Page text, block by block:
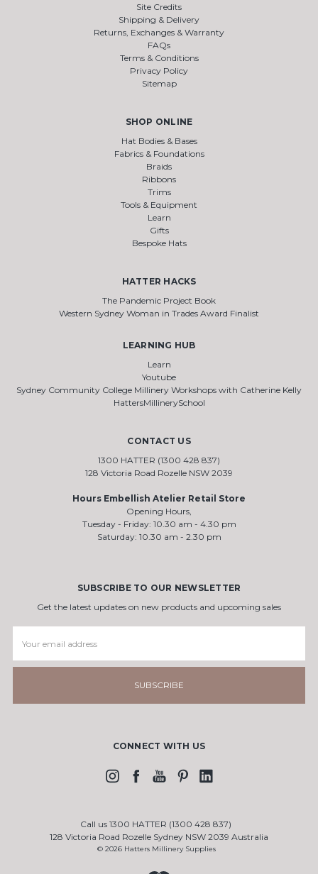
Site Credits
Shipping & Delivery
Returns, Exchanges & Warranty
FAQs
Terms & Conditions
Privacy Policy
Sitemap
SHOP ONLINE
Hat Bodies & Bases
Fabrics & Foundations
Braids
Ribbons
Trims
Tools & Equipment
Learn
Gifts
Bespoke Hats
HATTER HACKS
The Pandemic Project Book
Western Sydney Woman in Trades Award Finalist
LEARNING HUB
Learn
Youtube
Sydney Community College Millinery Workshops with Catherine Kelly
HattersMillinerySchool
CONTACT US
1300 HATTER (1300 428 837)
128 Victoria Road Rozelle NSW 2039
Hours Embellish Atelier Retail Store
Opening Hours,
Tuesday - Friday: 10.30 am - 4.30 pm
Saturday: 10.30 am - 2.30 pm
SUBSCRIBE TO OUR NEWSLETTER
Get the latest updates on new products and upcoming sales
Address
CONNECT WITH US
Call us 1300 HATTER (1300 428 837)
128 Victoria Road Rozelle Sydney NSW 2039 Australia
© 2026 Hatters Millinery Supplies